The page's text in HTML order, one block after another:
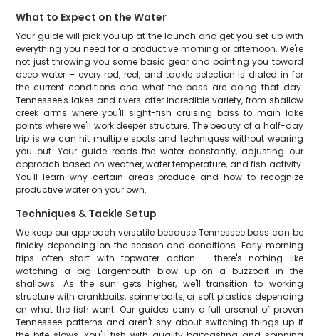
What to Expect on the Water
Your guide will pick you up at the launch and get you set up with
everything you need for a productive morning or afternoon. We're
not just throwing you some basic gear and pointing you toward
deep water – every rod, reel, and tackle selection is dialed in for
the current conditions and what the bass are doing that day.
Tennessee's lakes and rivers offer incredible variety, from shallow
creek arms where you'll sight-fish cruising bass to main lake
points where we'll work deeper structure. The beauty of a half-day
trip is we can hit multiple spots and techniques without wearing
you out. Your guide reads the water constantly, adjusting our
approach based on weather, water temperature, and fish activity.
You'll learn why certain areas produce and how to recognize
productive water on your own.
Techniques & Tackle Setup
We keep our approach versatile because Tennessee bass can be
finicky depending on the season and conditions. Early morning
trips often start with topwater action – there's nothing like
watching a big Largemouth blow up on a buzzbait in the
shallows. As the sun gets higher, we'll transition to working
structure with crankbaits, spinnerbaits, or soft plastics depending
on what the fish want. Our guides carry a full arsenal of proven
Tennessee patterns and aren't shy about switching things up if